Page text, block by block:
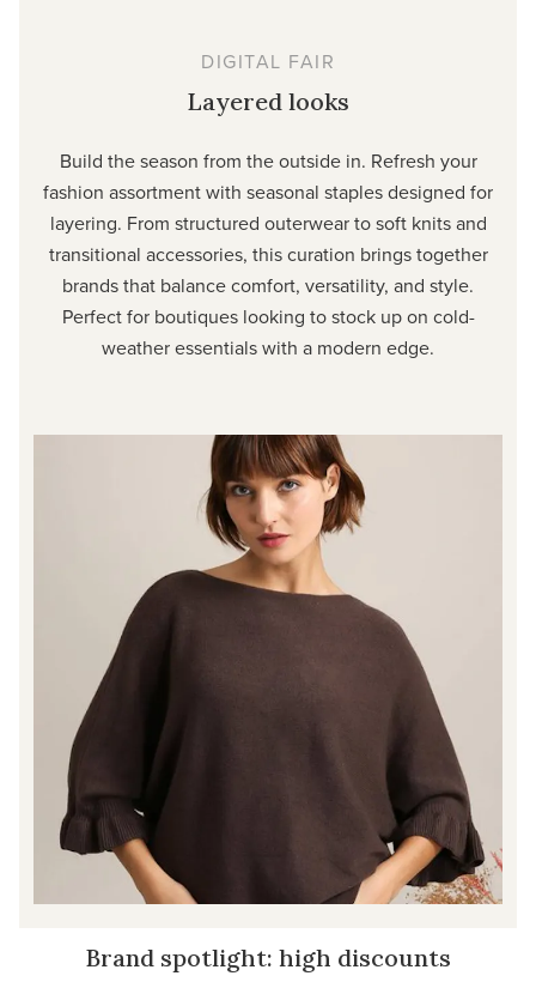
DIGITAL FAIR
Layered looks
Build the season from the outside in. Refresh your
fashion assortment with seasonal staples designed for
layering. From structured outerwear to soft knits and
transitional accessories, this curation brings together
brands that balance comfort, versatility, and style.
Perfect for boutiques looking to stock up on cold-
weather essentials with a modern edge.
Brand spotlight: high discounts